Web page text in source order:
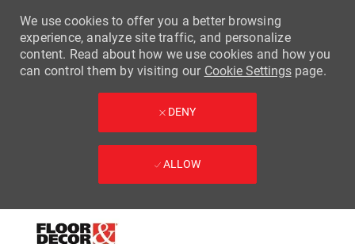
We use cookies to offer you a better browsing
experience, analyze site traffic, and personalize
content. Read about how we use cookies and how you
can control them by visiting our Cookie Settingspage.
DENY
ALLOW